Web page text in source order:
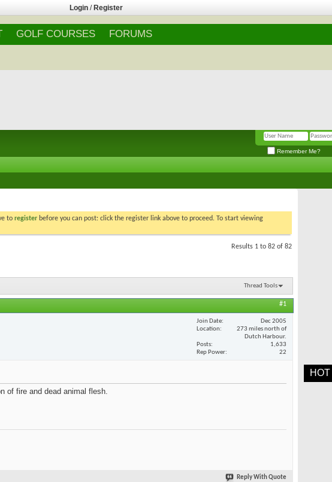
Login / Register
GOLF COURSES FORUMS
Remember Me?
to register before you can post: click the register link above to proceed. To start viewing
Results 1 to 82 of 82
Thread Tools
#1
Join Date
Dec 2005
Location
273 miles north of
Dutch Harbour.
Posts
1,633
Rep Power
22
of fire and dead animal flesh.
Reply With Quote